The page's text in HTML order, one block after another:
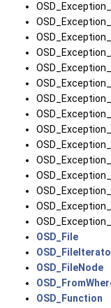
OSD_File
OSD_FileNode
OSD_Function